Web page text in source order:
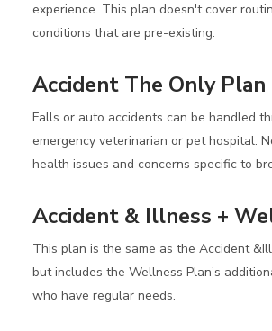
experience. This plan doesn't cover
conditions that are pre-existing.
Accident The Only Plan
Falls or auto accidents can be handled
emergency veterinarian or pet hospital.
health issues and concerns specific to
Accident & Illness +
This plan is the same as the Accident
but includes the Wellness Plan’s
who have regular needs.